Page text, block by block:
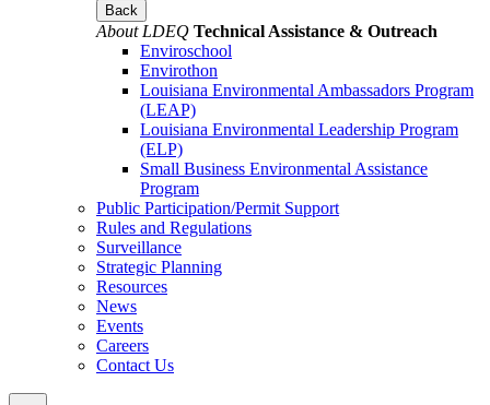
Back
About LDEQ Technical Assistance & Outreach
Enviroschool
Envirothon
Louisiana Environmental Ambassadors Program
(LEAP)
Louisiana Environmental Leadership Program
(ELP)
Small Business Environmental Assistance
Program
Public Participation/Permit Support
Rules and Regulations
Surveillance
Strategic Planning
Resources
News
Events
Careers
Contact Us